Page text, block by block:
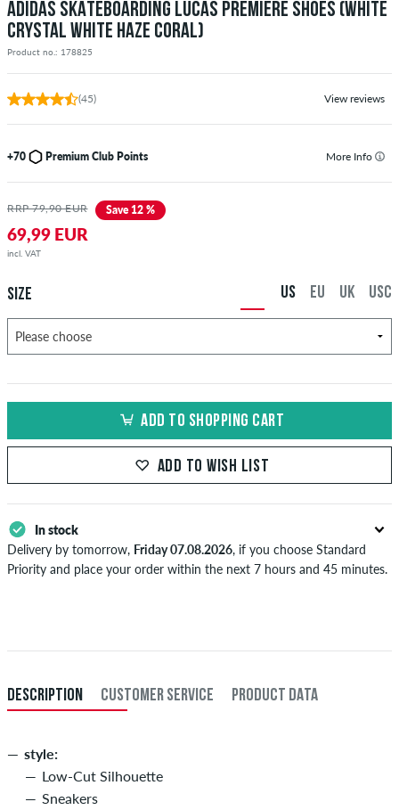
ADIDAS SKATEBOARDING LUCAS PREMIERE SHOES (WHITE
CRYSTAL WHITE HAZE CORAL)
Product no.: 178825
(45) View reviews
+70 Premium Club Points More Info
RRP 79,90 EUR Save 12 %
69,99 EUR
incl. VAT
SIZE USC
UK
EU
US
ADD TO SHOPPING CART
ADD TO WISH LIST
In stock
Delivery by tomorrow, Friday 07.08.2026, if you choose Standard
Priority and place your order within the next 7 hours and 45 minutes.
DESCRIPTION CUSTOMER SERVICE PRODUCT DATA
style:
Low-Cut Silhouette
Sneakers